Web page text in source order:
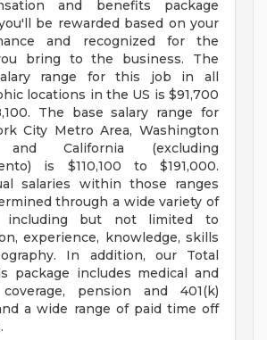
and benefits package
be rewarded based on your
and recognized for the
bring to the business. The
range for this job in all
locations in the US is $91,700
The base salary range for
City Metro Area, Washington
California (excluding
is $110,100 to $191,000.
salaries within those ranges
through a wide variety of
including but not limited to
experience, knowledge, skills
In addition, our Total
package includes medical and
pension and 401(k)
a wide range of paid time off